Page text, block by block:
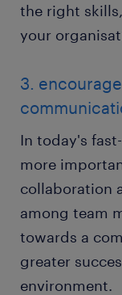
the right
your
3.
In today's
more
collaboration
among team
towards a
greater
environment.